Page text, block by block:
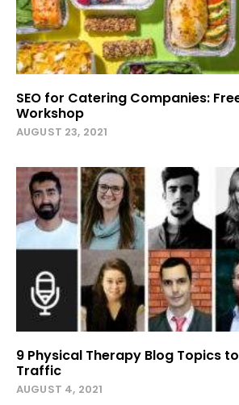
SEO for Catering Companies:
Workshop
AUGUST 23, 2021
9 Physical Therapy Blog Topics
Traffic
AUGUST 4, 2021